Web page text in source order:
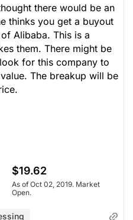
there would be an
thinks you get a buyout
Alibaba. This is a
them. There might be
for this company to
The breakup will be
$19.62
As of Oct 02, 2019. Market
Open.